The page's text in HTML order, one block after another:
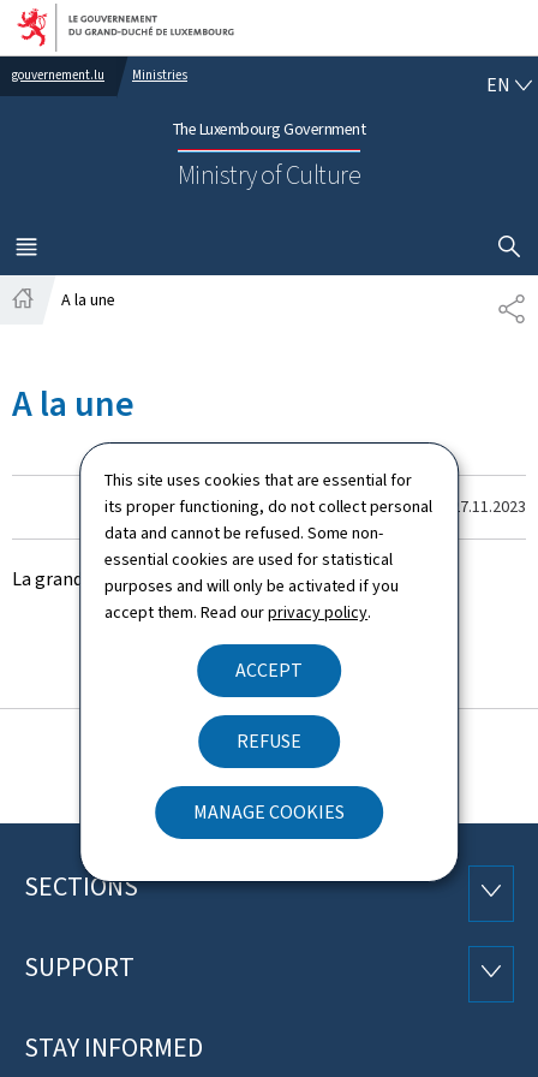
This site uses cookies that are essential for
its proper functioning, do not collect personal
data and cannot be refused. Some non-
essential cookies are used for statistical
purposes and will only be activated if you
accept them. Read ourprivacy policy.
ACCEPT
REFUSE
MANAGE COOKIES
Go to main navigation
Go to content
gouvernement.lu Ministries
The Luxembourg Government
Ministry of Culture
EN
MENU
MAIN
SHOW
A la une
A la une
Dernière modification le 27.11.2023
La grands chantiers du ministère de la Culture
Footer
SECTIONS
SUPPORT
STAY INFORMED